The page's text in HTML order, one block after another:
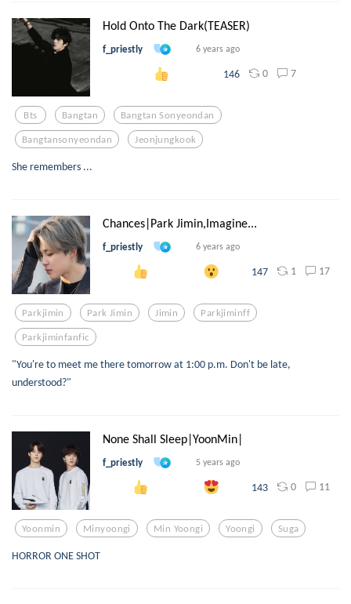
Hold Onto The Dark(TEASER)
f_priestly 6 years ago
146 0 7
Bts Bangtan Bangtan Sonyeondan
Bangtansonyeondan Jeonjungkook
She remembers ...
Chances|Park Jimin,Imagine...
f_priestly 6 years ago
147 1 17
Parkjimin Park Jimin Jimin Parkjiminff
Parkjiminfanfic
"You're to meet me there tomorrow at 1:00 p.m. Don't be late,
understood?"
None Shall Sleep|YoonMin|
f_priestly 5 years ago
143 0 11
Yoonmin Minyoongi Min Yoongi Yoongi Suga
HORROR ONE SHOT